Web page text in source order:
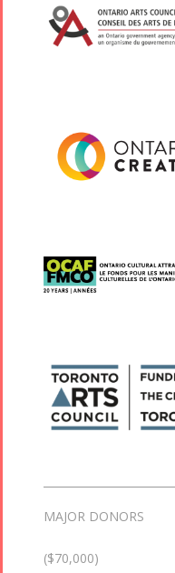
MAJOR DONORS
($70,000)